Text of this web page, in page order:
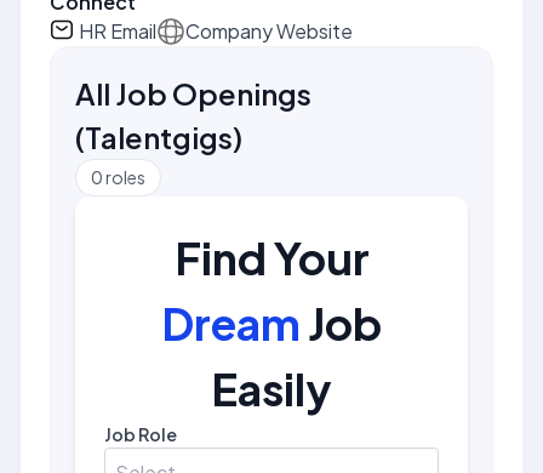
HR Email
Company Website
All Job Openings
(Talentgigs)
0roles
Find Your
Dream Job
Easily
Job Role